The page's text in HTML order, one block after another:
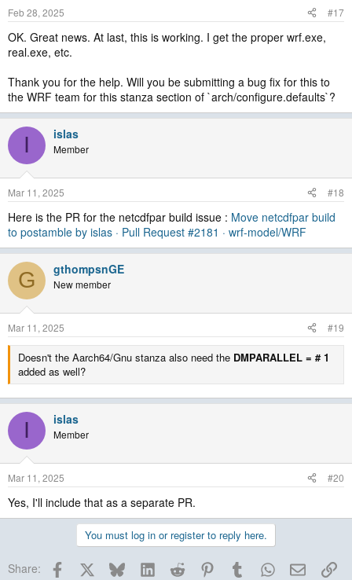
Feb 28, 2025 #17
OK. Great news. At last, this is working. I get the proper wrf.exe,
real.exe, etc.
Thank you for the help. Will you be submitting a bug fix for this to
the WRF team for this stanza section of `arch/configure.defaults`?
I islas
Member
Mar 11, 2025 #18
Here is the PR for the netcdfpar build issue : Move netcdfpar build
to postamble by islas · Pull Request #2181 · wrf-model/WRF
G gthompsnGE
New member
Mar 11, 2025 #19
Doesn't the Aarch64/Gnu stanza also need the DMPARALLEL = # 1
added as well?
I islas
Member
Mar 11, 2025 #20
Yes, I'll include that as a separate PR.
You must log in or register to reply here.
Share: Facebook BlueskyLinkedInReddit PinterestTumblrWhatsApp
Email